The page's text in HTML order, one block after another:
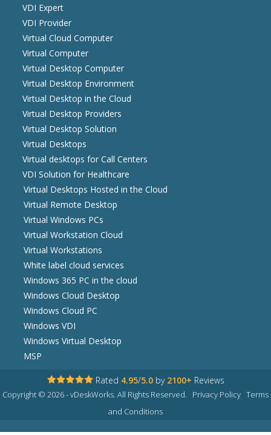
VDI Expert
VDI Provider
Virtual Cloud Computer
Virtual Computer
Virtual Desktop Computer
Virtual Desktop Environment
Virtual Desktop in the Cloud
Virtual Desktop Providers
Virtual Desktop Solution
Virtual Desktops
Virtual desktops for Call Centers
VDI Solution for Healthcare
Virtual Desktops Hosted in the Cloud
Virtual Remote Desktop
Virtual Windows PCs
Virtual Workstation Cloud
Virtual Workstations
White label cloud services
Windows 365 PC in the cloud
Windows Cloud Desktop
Windows Cloud PC
Windows VDI
Windows Virtual Desktop
MSP
Rated 4.95/5.0 by 2100+ Reviews
Copyright © 2026 - vDeskWorks. All Rights Reserved. Privacy Policy Terms
and Conditions